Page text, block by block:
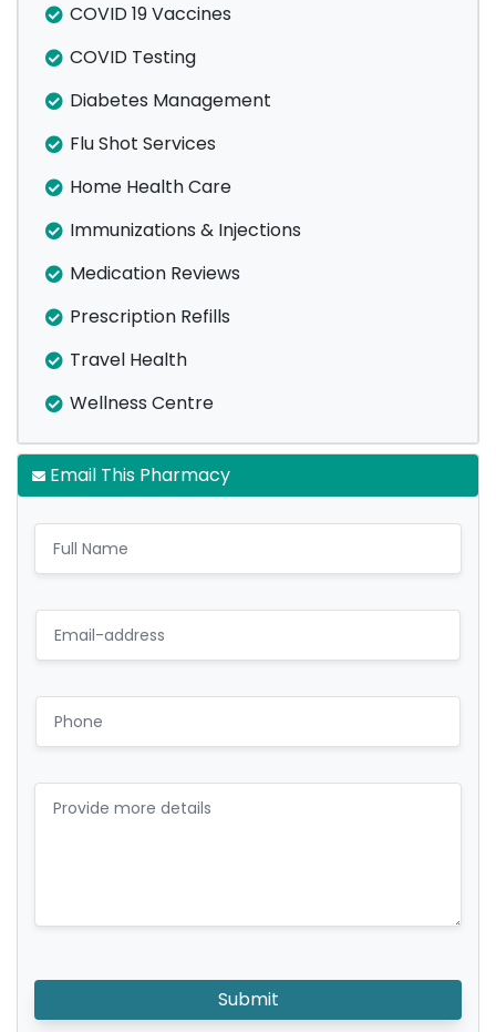
COVID 19 Vaccines
COVID Testing
Diabetes Management
Flu Shot Services
Home Health Care
Immunizations & Injections
Medication Reviews
Prescription Refills
Travel Health
Wellness Centre
Email This Pharmacy
Submit